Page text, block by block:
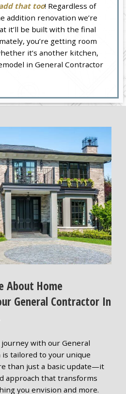
that too! Regardless of
addition renovation we’re
it’ll be built with the final
you’re getting room
it’s another kitchen,
in General Contractor
About Home
General Contractor In
with our General
tailored to your unique
than just a basic update—it
approach that transforms
you envision and more.